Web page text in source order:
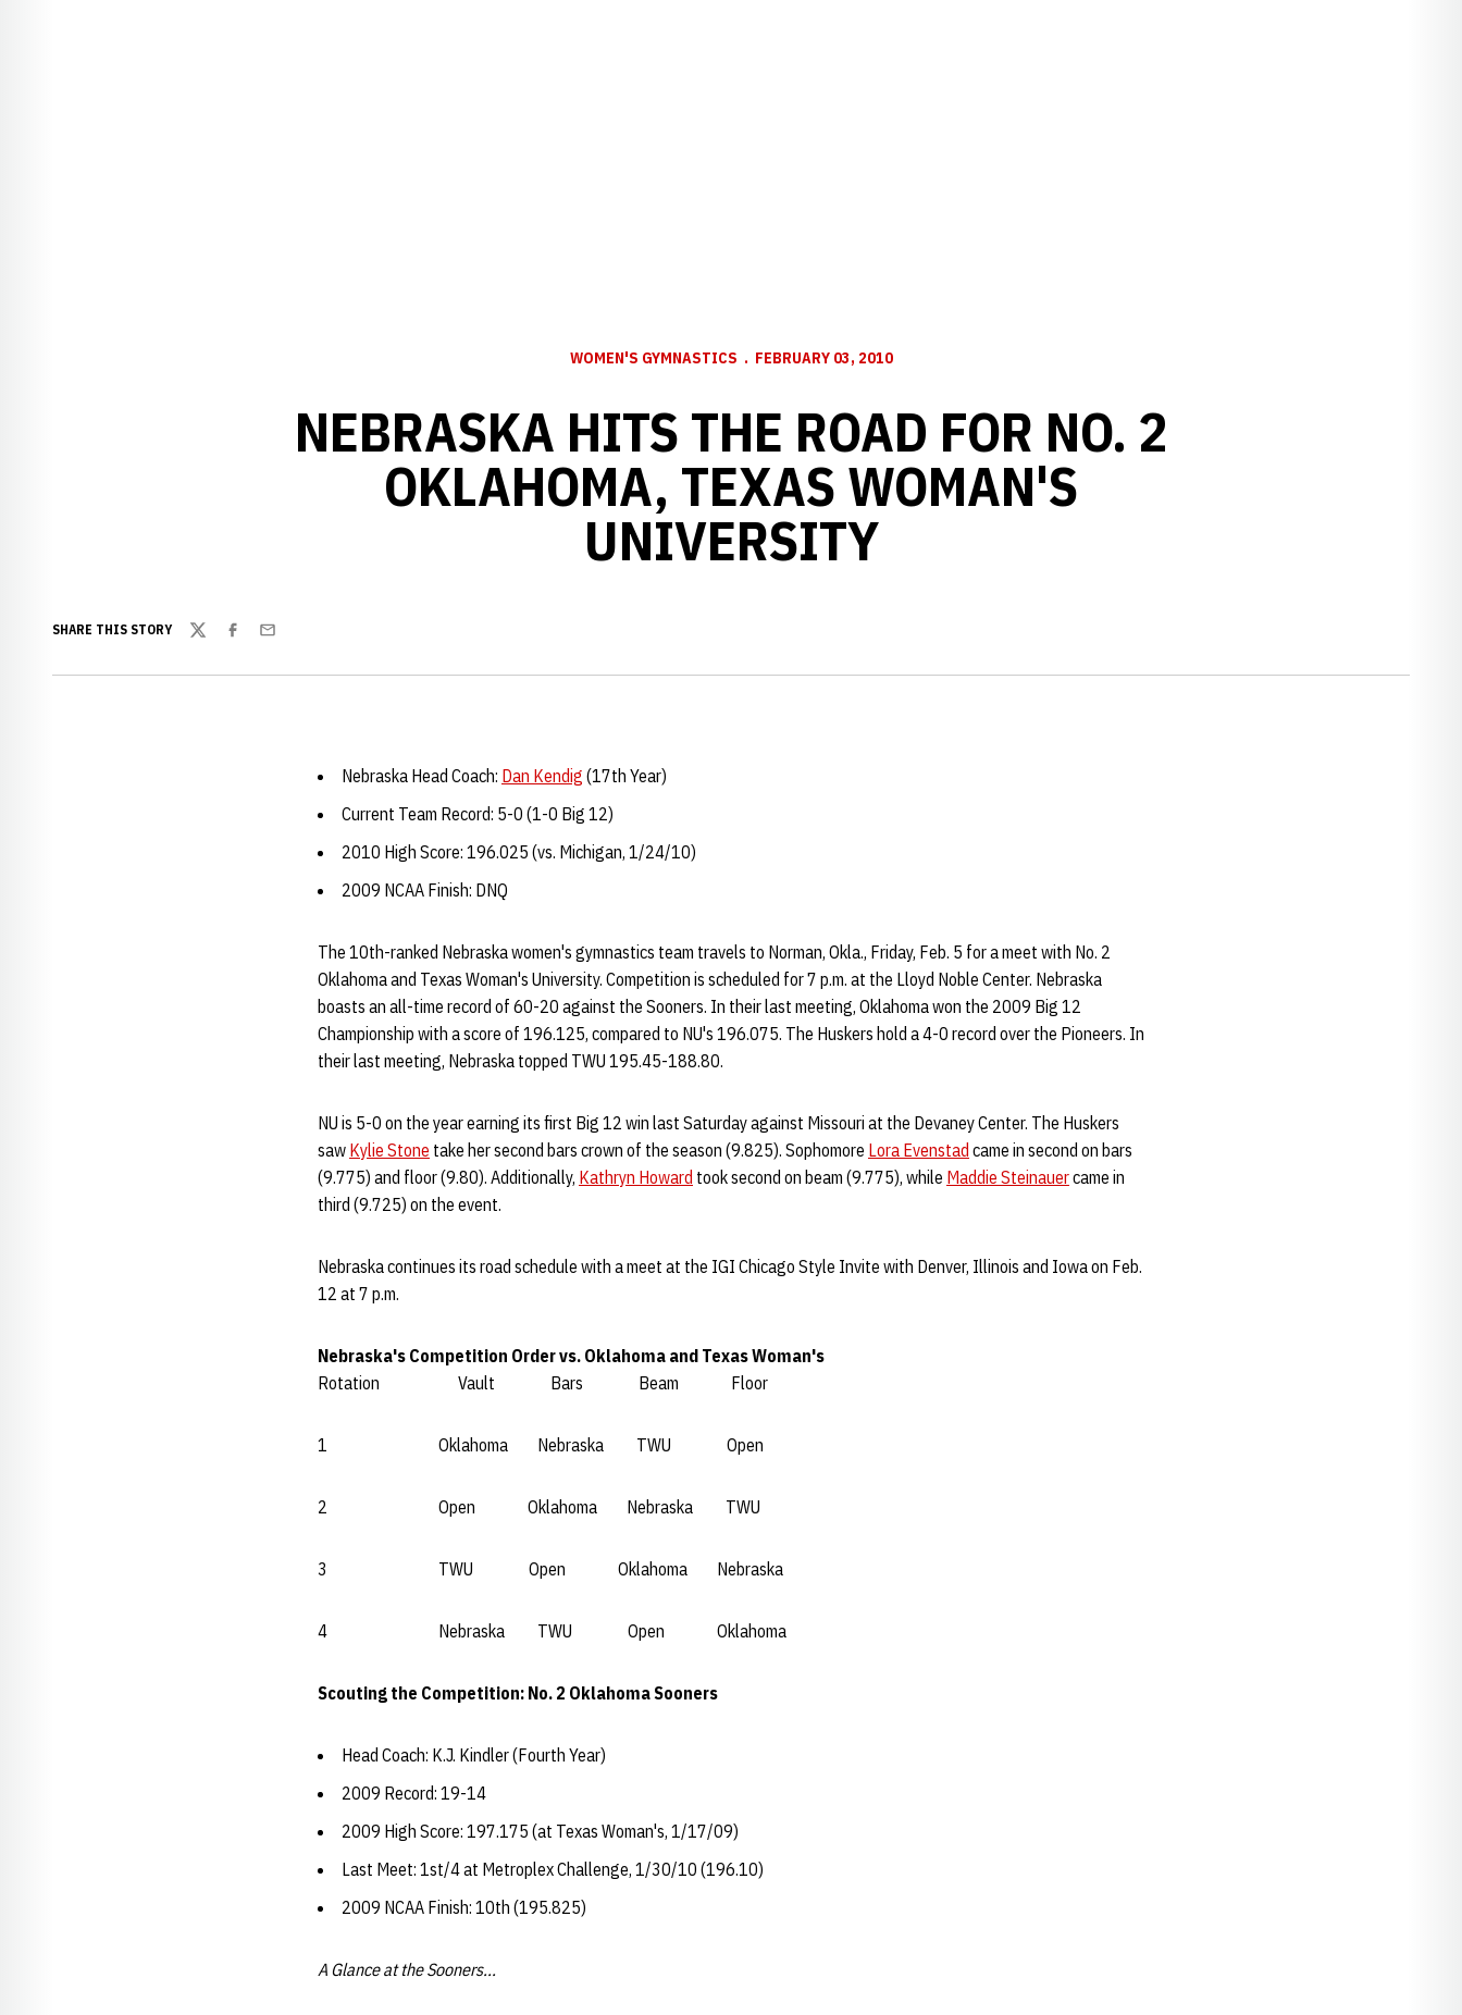
WOMEN'S GYMNASTICS FEBRUARY 03, 2010
NEBRASKA HITS THE ROAD FOR NO. 2
OKLAHOMA, TEXAS WOMAN'S
UNIVERSITY
SHARE THIS STORY
TwitterFacebook
Email
Nebraska Head Coach: Dan Kendig (17th Year)
Current Team Record: 5-0 (1-0 Big 12)
2010 High Score: 196.025 (vs. Michigan, 1/24/10)
2009 NCAA Finish: DNQ
The 10th-ranked Nebraska women's gymnastics team travels to Norman, Okla., Friday, Feb. 5 for a meet with No. 2
Oklahoma and Texas Woman's University. Competition is scheduled for 7 p.m. at the Lloyd Noble Center. Nebraska
boasts an all-time record of 60-20 against the Sooners. In their last meeting, Oklahoma won the 2009 Big 12
Championship with a score of 196.125, compared to NU's 196.075. The Huskers hold a 4-0 record over the Pioneers. In
their last meeting, Nebraska topped TWU 195.45-188.80.
NU is 5-0 on the year earning its first Big 12 win last Saturday against Missouri at the Devaney Center. The Huskers
saw Kylie Stone take her second bars crown of the season (9.825). Sophomore Lora Evenstad came in second on bars
(9.775) and floor (9.80). Additionally, Kathryn Howard took second on beam (9.775), while Maddie Steinauercame in
third (9.725) on the event.
Nebraska continues its road schedule with a meet at the IGI Chicago Style Invite with Denver, Illinois and Iowa on Feb.
12 at 7 p.m.
Nebraska's Competition Order vs. Oklahoma and Texas Woman's
Rotation Vault Bars Beam Floor
1 Oklahoma Nebraska TWU Open
2 Open Oklahoma Nebraska TWU
3 TWU Open Oklahoma Nebraska
4 Nebraska TWU Open Oklahoma
Scouting the Competition: No. 2 Oklahoma Sooners
Head Coach: K.J. Kindler (Fourth Year)
2009 Record: 19-14
2009 High Score: 197.175 (at Texas Woman's, 1/17/09)
Last Meet: 1st/4 at Metroplex Challenge, 1/30/10 (196.10)
2009 NCAA Finish: 10th (195.825)
A Glance at the Sooners...